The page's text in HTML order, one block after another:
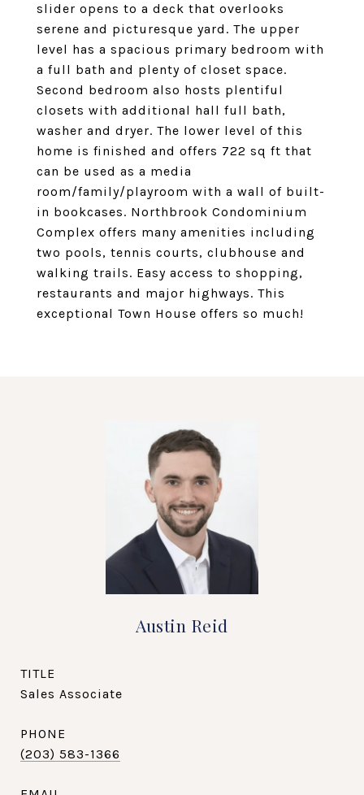
slider opens to a deck that overlooks
serene and picturesque yard. The upper
level has a spacious primary bedroom with
a full bath and plenty of closet space.
Second bedroom also hosts plentiful
closets with additional hall full bath,
washer and dryer. The lower level of this
home is finished and offers 722 sq ft that
can be used as a media
room/family/playroom with a wall of built-
in bookcases. Northbrook Condominium
Complex offers many amenities including
two pools, tennis courts, clubhouse and
walking trails. Easy access to shopping,
restaurants and major highways. This
exceptional Town House offers so much!
Austin Reid
TITLE
Sales Associate
PHONE
(203) 583-1366